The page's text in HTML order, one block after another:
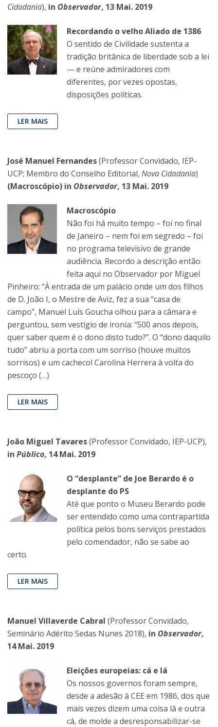
Cidadania), in Observador, 13 Mai. 2019
Recordando o velho Aliado de 1386
O sentido de Civilidade sustenta a
tradição britânica de liberdade sob a lei
— e reúne admiradores com
diferentes, por vezes opostas,
disposições políticas.
LER MAIS
José Manuel Fernandes(Professor Convidado, IEP-
UCP; Membro do Conselho Editorial, Nova Cidadania)
(Macroscópio) in Observador, 13 Mai. 2019
Macroscópio
Não foi há muito tempo – foi no final
de Janeiro – nem foi em segredo – foi
no programa televisivo de grande
audiência. Recordo a descrição então
feita aqui no Observador por Miguel
Pinheiro: “À entrada de um palácio onde um dos filhos
de D. João I, o Mestre de Aviz, fez a sua “casa de
campo”, Manuel Luís Goucha olhou para a câmara e
perguntou, sem vestígio de ironia: “500 anos depois,
quer saber quem é o dono disto tudo?”. O “dono daquilo
tudo” abriu a porta com um sorriso (houve muitos
sorrisos) e um cachecol Carolina Herrera à volta do
pescoço (…)
LER MAIS
João Miguel Tavares(Professor Convidado, IEP-UCP),
in Público, 14 Mai. 2019
O “desplante” de Joe Berardo é o
desplante do PS
Até que ponto o Museu Berardo pode
ser entendido como uma contrapartida
política pelos bons serviços prestados
pelo comendador, não se sabe ao
certo.
LER MAIS
Manuel Villaverde Cabral (Professor Convidado,
Seminário Adérito Sedas Nunes 2018), in Observador,
14 Mai. 2019
Eleições europeias: cá e lá
Os nossos governos foram sempre,
desde a adesão à CEE em 1986, dos que
mais vezes dizem uma coisa lá e outra
cá, de molde a desresponsabilizar-se